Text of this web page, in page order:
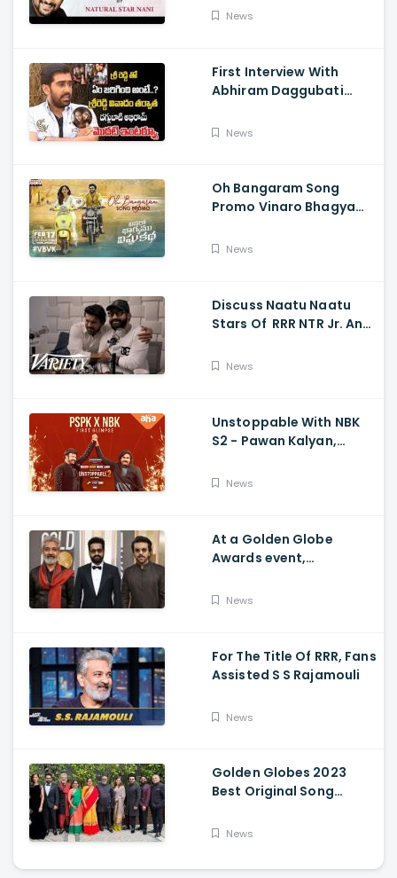
HER Chapter 1 Teaser
News
First Interview With
Abhiram Daggubati
- Sri Reddy Abhiram
News
Oh Bangaram Song
Promo Vinaro Bhagyamu
Abbavaram, Kishor,
News
Discuss Naatu Naatu
Stars Of RRR NTR Jr. And
Movie's Success Abroad
News
Unstoppable With NBK
S2 - Pawan Kalyan,
PSPK x NBK First Look
News
At a Golden Globe
Awards event,
News
For The Title Of RRR, Fans
Assisted S S Rajamouli
News
Golden Globes 2023
Best Original Song
Naatu Naatu By MM
Rajamouli
News